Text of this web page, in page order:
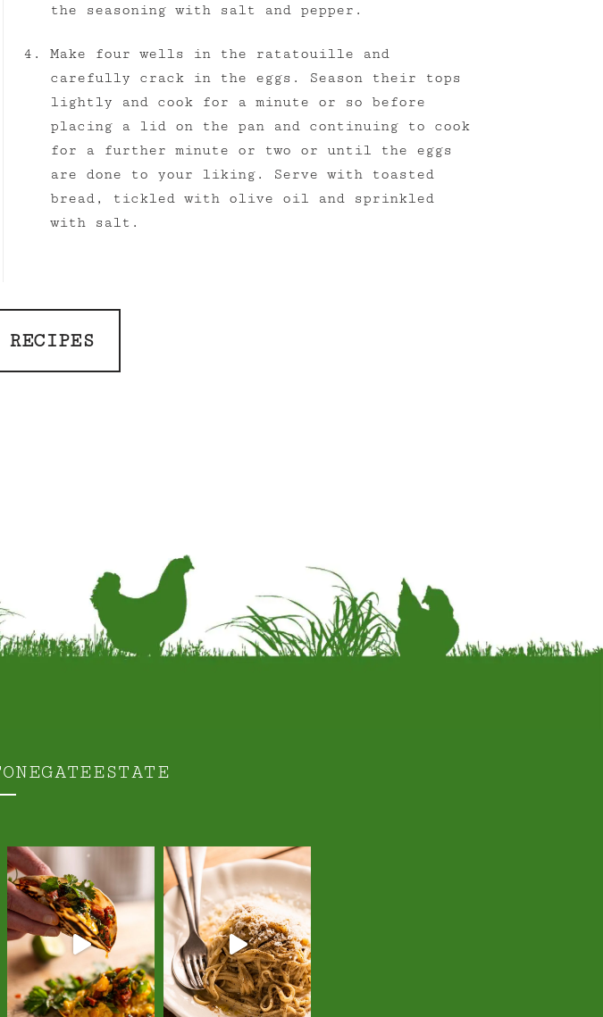
the seasoning with salt and pepper.
Make four wells in the ratatouille and
carefully crack in the eggs. Season their tops
lightly and cook for a minute or so before
placing a lid on the pan and continuing to cook
for a further minute or two or until the eggs
are done to your liking. Serve with toasted
bread, tickled with olive oil and sprinkled
with salt.
RECIPES